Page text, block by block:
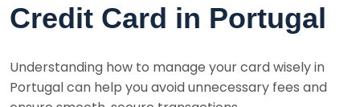
Credit Card in Portugal
Understanding how to manage your card wisely in
Portugal can help you avoid unnecessary fees and